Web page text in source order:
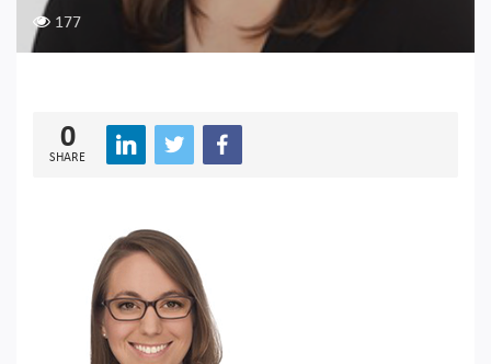
177
0
SHARE